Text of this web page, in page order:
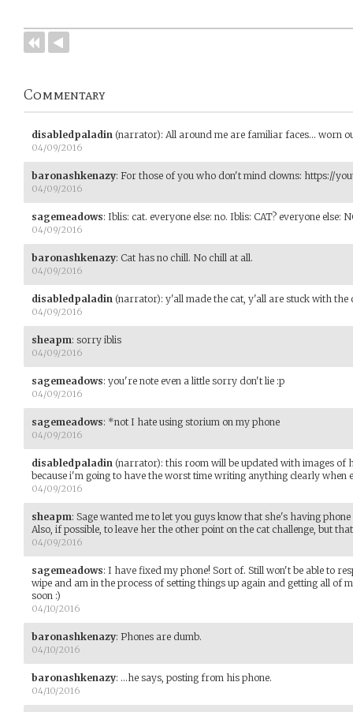
Commentary
disabledpaladin (narrator): All around me are familiar faces... worn
04/09/2016
baronashkenazy: For those of you who don't mind clowns: https://
04/09/2016
sagemeadows: Iblis: cat. everyone else: no. Iblis: CAT? everyone else:
04/09/2016
baronashkenazy: Cat has no chill. No chill at all.
04/09/2016
disabledpaladin (narrator): y'all made the cat, y'all are stuck with
04/09/2016
sheapm: sorry iblis
04/09/2016
sagemeadows: you're note even a little sorry don't lie :p
04/09/2016
sagemeadows: *not I hate using storium on my phone
04/09/2016
disabledpaladin (narrator): this room will be updated with images of
because i'm going to have the worst time writing anything clearly when
04/09/2016
sheapm: Sage wanted me to let you guys know that she's having
Also, if possible, to leave her the other point on the cat challenge, but
04/09/2016
sagemeadows: I have fixed my phone! Sort of. Still won't be able to
wipe and am in the process of setting things up again and getting all of
soon :)
04/10/2016
baronashkenazy: Phones are dumb.
04/10/2016
baronashkenazy: ...he says, posting from his phone.
04/10/2016